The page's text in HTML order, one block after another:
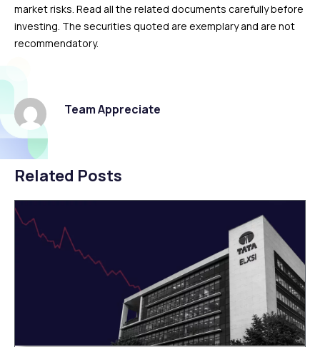
market risks. Read all the related documents carefully before
investing. The securities quoted are exemplary and are not
recommendatory.
Team Appreciate
Related Posts